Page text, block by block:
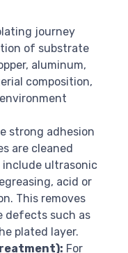
journey
of substrate
aluminum,
composition,
strong adhesion
are cleaned
include ultrasonic
acid or
This removes
defects such as
plated layer.
For